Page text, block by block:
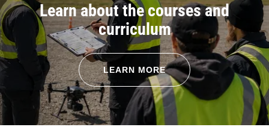
Learn about the courses and
curriculum
LEARN MORE